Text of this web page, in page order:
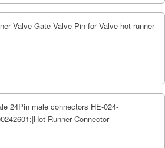
Valve Gate Valve Pin for Valve hot runner
24Pin male connectors HE-024-
Runner Connector